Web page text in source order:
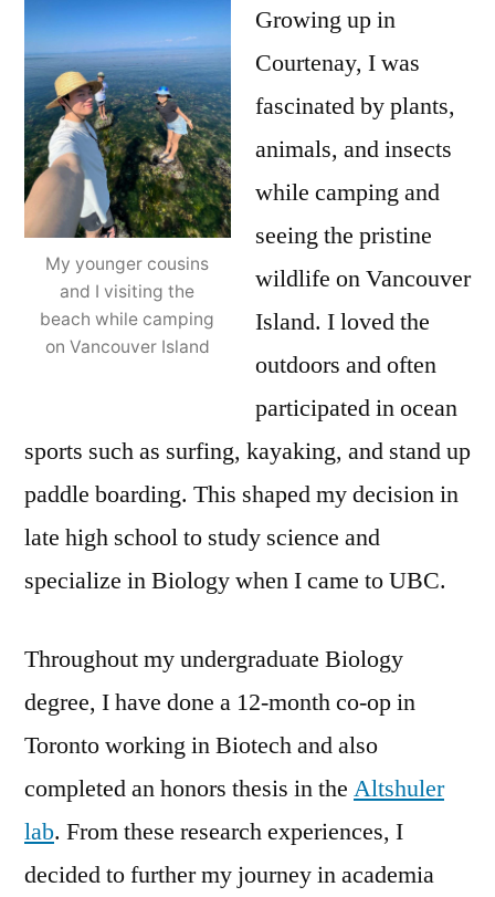
Spotlight
–
Ethan
Wong
My younger cousins
and I visiting the
beach while camping
on Vancouver Island
Growing up in
Courtenay, I was
fascinated by plants,
animals, and insects
while camping and
seeing the pristine
wildlife on Vancouver
Island. I loved the
outdoors and often
participated in ocean
sports such as surfing, kayaking, and stand up
paddle boarding. This shaped my decision in
late high school to study science and
specialize in Biology when I came to UBC.
Throughout my undergraduate Biology
degree, I have done a 12-month co-op in
Toronto working in Biotech and also
completed an honors thesis in the Altshuler
lab. From these research experiences, I
decided to further my journey in academia